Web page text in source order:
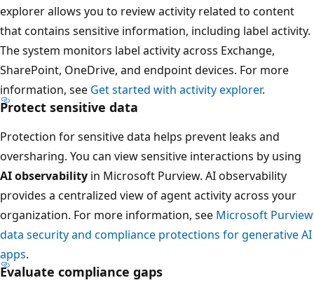
explorer allows you to review activity related to content
that contains sensitive information, including label activity.
The system monitors label activity across Exchange,
SharePoint, OneDrive, and endpoint devices. For more
information, see Get started with activity explorer.
Protect sensitive data
Protection for sensitive data helps prevent leaks and
oversharing. You can view sensitive interactions by using
AI observability in Microsoft Purview. AI observability
provides a centralized view of agent activity across your
organization. For more information, see Microsoft Purview
data security and compliance protections for generative AI
apps.
Evaluate compliance gaps